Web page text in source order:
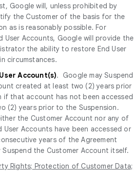
Google will, unless prohibited by
the Customer of the basis for the
as is reasonably possible. For
User Accounts, Google will provide the
the ability to restore End User
circumstances.
Account(s). Google may Suspend
created at least two (2) years prior
if that account has not been accessed
(2) years prior to the Suspension.
the Customer Account nor any of
User Accounts have been accessed or
years of the Agreement
Suspend the Customer Account itself.
Rights; Protection of Customer Data;